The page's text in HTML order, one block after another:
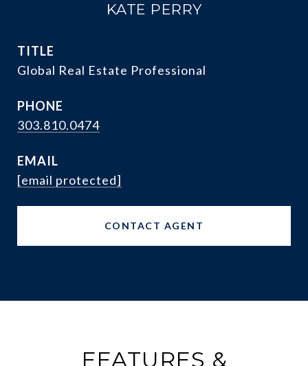
KATE PERRY
TITLE
Global Real Estate Professional
PHONE
303.810.0474
EMAIL
[email protected]
CONTACT AGENT
FEATURES &